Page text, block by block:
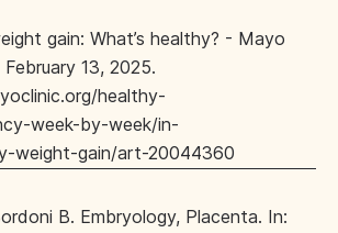
gain: What’s healthy? - Mayo
13, 2025.
healthy-
week-by-week/in-
weight-gain/art-20044360
B. Embryology, Placenta. In: